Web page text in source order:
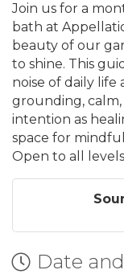
Join us for a
bath at
beauty of our
to shine. This
noise of daily
grounding,
intention as
space for
Open to all
Date